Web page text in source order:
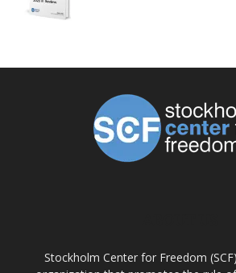
Stockholm Center for Freedom